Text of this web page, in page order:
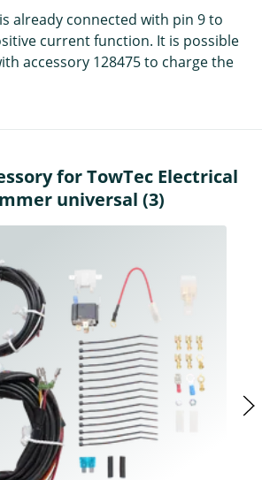
already connected with pin 9 to
current function. It is possible
accessory 128475 to charge the
for TowTec Electrical
universal (3)